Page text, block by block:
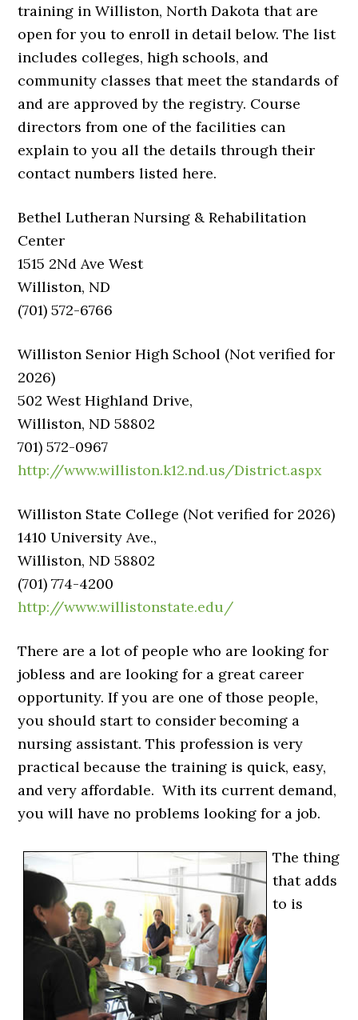
training in Williston, North Dakota that are
open for you to enroll in detail below. The list
includes colleges, high schools, and
community classes that meet the standards of
and are approved by the registry. Course
directors from one of the facilities can
explain to you all the details through their
contact numbers listed here.
Bethel Lutheran Nursing & Rehabilitation
Center
1515 2Nd Ave West
Williston, ND
(701) 572-6766
Williston Senior High School (Not verified for
2026)
502 West Highland Drive,
Williston, ND 58802
701) 572-0967
http://www.williston.k12.nd.us/District.aspx
Williston State College (Not verified for 2026)
1410 University Ave.,
Williston, ND 58802
(701) 774-4200
http://www.willistonstate.edu/
There are a lot of people who are looking for
jobless and are looking for a great career
opportunity. If you are one of those people,
you should start to consider becoming a
nursing assistant. This profession is very
practical because the training is quick, easy,
and very affordable. With its current demand,
you will have no problems looking for a job.
The thing
that adds
to is